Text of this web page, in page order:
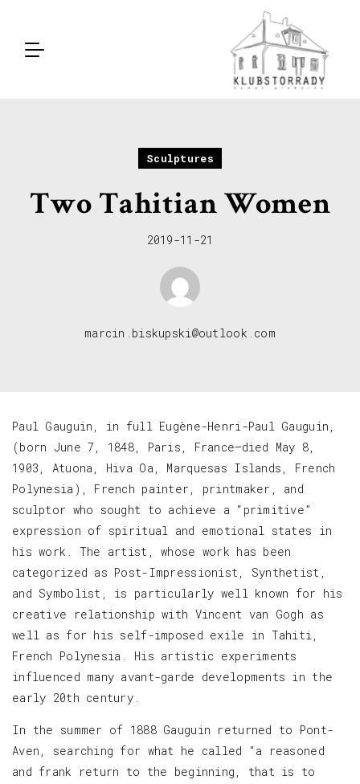
Sculptures
Two Tahitian Women
2019-11-21
marcin.biskupski@outlook.com
Paul Gauguin, in full Eugène-Henri-Paul Gauguin,
(born June 7, 1848, Paris, France—died May 8,
1903, Atuona, Hiva Oa, Marquesas Islands, French
Polynesia), French painter, printmaker, and
sculptor who sought to achieve a “primitive”
expression of spiritual and emotional states in
his work. The artist, whose work has been
categorized as Post-Impressionist, Synthetist,
and Symbolist, is particularly well known for his
creative relationship with Vincent van Gogh as
well as for his self-imposed exile in Tahiti,
French Polynesia. His artistic experiments
influenced many avant-garde developments in the
early 20th century.
In the summer of 1888 Gauguin returned to Pont-
Aven, searching for what he called “a reasoned
and frank return to the beginning, that is to